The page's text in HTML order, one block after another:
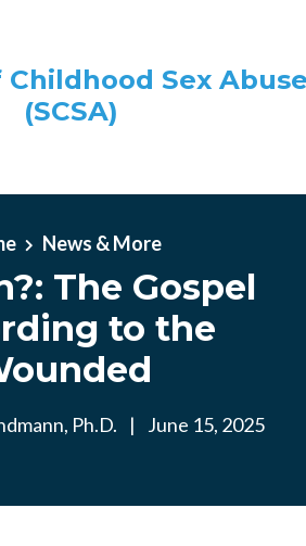
Sex
(SCSA)
News & More
The Gospel
to the
Ph.D. | June 15, 2025